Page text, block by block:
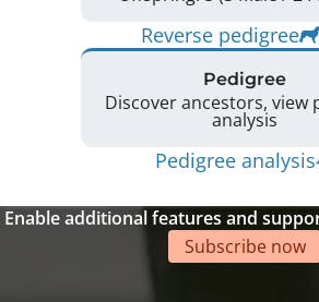
Reverse pedigree
Pedigree
Discover ancestors, view
analysis
Pedigree analysis
Enable additional features and
Subscribe now